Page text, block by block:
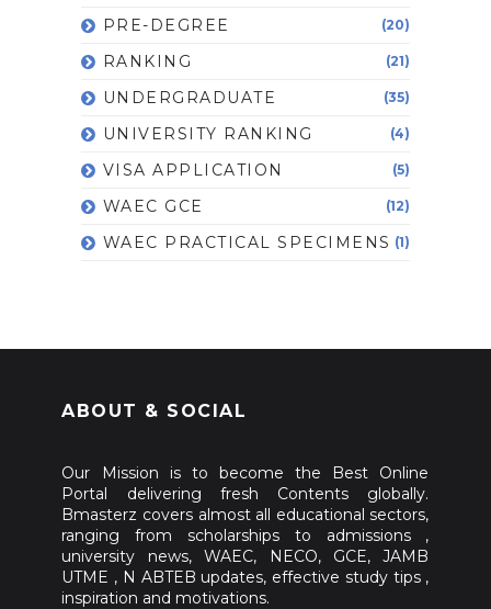
PRE-DEGREE (20)
RANKING (21)
UNDERGRADUATE (35)
UNIVERSITY RANKING (4)
VISA APPLICATION (5)
WAEC GCE (12)
WAEC PRACTICAL SPECIMENS (1)
ABOUT & SOCIAL
Our Mission is to become the Best Online
Portal delivering fresh Contents globally.
Bmasterz covers almost all educational sectors,
ranging from scholarships to admissions ,
university news, WAEC, NECO, GCE, JAMB
UTME , N ABTEB updates, effective study tips ,
inspiration and motivations.